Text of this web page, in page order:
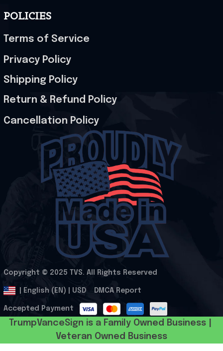
POLICIES
Terms of Service
Privacy Policy
Shipping Policy
Return & Refund Policy
Cancellation Policy
Copyright © 2025 TVS. All Rights Reserved
| English (EN) | USD DMCA Report
Accepted Payment
TrumpVanceSign is a Family Owned Business |
Veteran Owned Business